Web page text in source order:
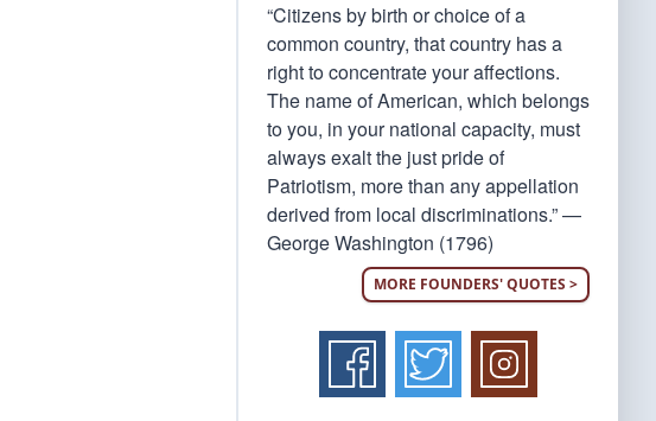
“Citizens by birth or choice of a
common country, that country has a
right to concentrate your affections.
The name of American, which belongs
to you, in your national capacity, must
always exalt the just pride of
Patriotism, more than any appellation
derived from local discriminations.” —
George Washington (1796)
MORE FOUNDERS' QUOTES >